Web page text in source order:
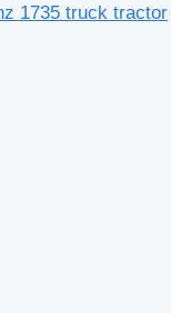
1735 truck tractor